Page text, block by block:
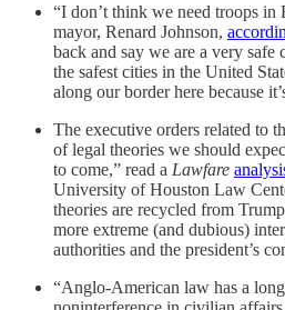
“I don’t think we need troops in
mayor, Renard Johnson,
back and say we are a very safe
the safest cities in the United
along our border here because
The executive orders related to
of legal theories we should
to come,” read a Lawfare
University of Houston Law
theories are recycled from
more extreme (and dubious)
authorities and the president’s
“Anglo-American law has a